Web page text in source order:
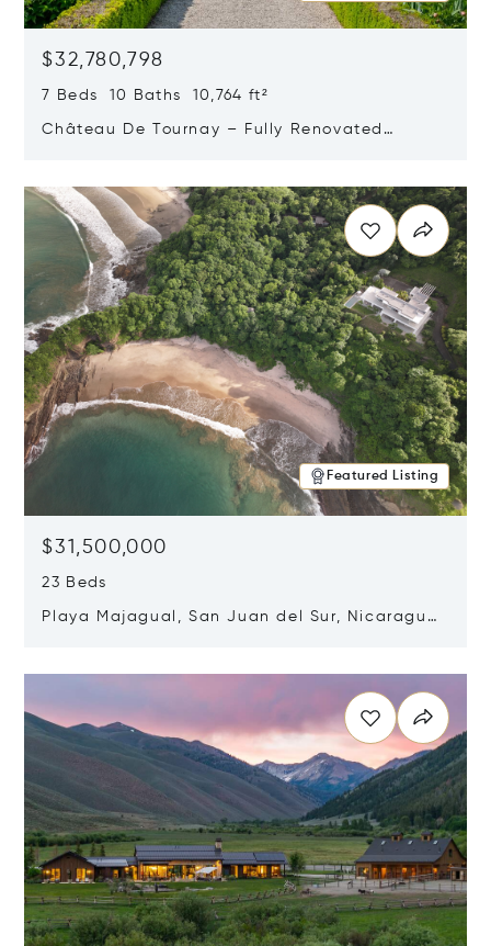
$32,780,798
7 Beds 10 Baths 10,764 ft²
Château De Tournay – Fully Renovated
Featured Listing
$31,500,000
23 Beds
Playa Majagual, San Juan del Sur, Nicaragua